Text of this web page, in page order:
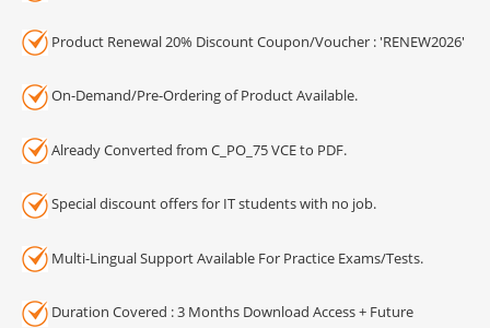
Product Renewal 20% Discount Coupon/Voucher : 'RENEW2026'
On-Demand/Pre-Ordering of Product Available.
Already Converted from C_PO_75 VCE to PDF.
Special discount offers for IT students with no job.
Multi-Lingual Support Available For Practice Exams/Tests.
Duration Covered : 3 Months Download Access + Future